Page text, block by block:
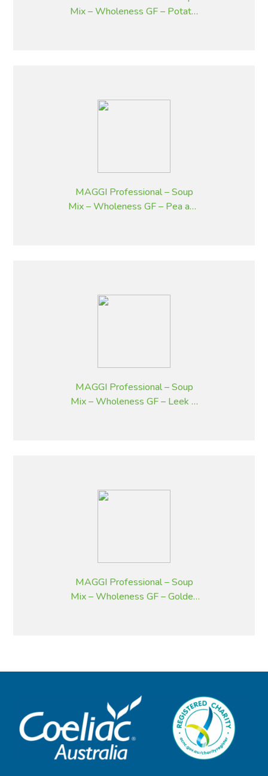
Mix – Wholeness GF – Potato,
MAGGI Professional – Soup
Mix – Wholeness GF – Pea and
MAGGI Professional – Soup
Mix – Wholeness GF – Leek &
MAGGI Professional – Soup
Mix – Wholeness GF – Golden